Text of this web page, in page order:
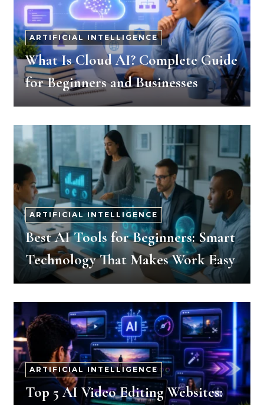
ARTIFICIAL INTELLIGENCE
What Is Cloud AI? Complete Guide
for Beginners and Businesses
ARTIFICIAL INTELLIGENCE
Best AI Tools for Beginners: Smart
Technology That Makes Work Easy
ARTIFICIAL INTELLIGENCE
Top 5 AI Video Editing Websites: